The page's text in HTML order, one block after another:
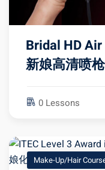
Bridal HD
新娘高清喷
0 Lessons
Make-Up/Hair